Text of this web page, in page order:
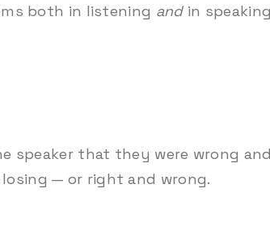
both in listening andin
that they were wrong
— or right and wrong.